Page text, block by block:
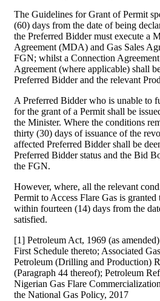
The Guidelines for Grant of Permit
(60) days from the date of being
the Preferred Bidder must execute a
Agreement (MDA) and Gas Sales
FGN; whilst a Connection
Agreement (where applicable) shall
Preferred Bidder and the relevant
A Preferred Bidder who is unable to
for the grant of a Permit shall be
the Minister. Where the conditions
thirty (30) days of issuance of the
affected Preferred Bidder shall be
Preferred Bidder status and the Bid
the FGN.
However, where, all the relevant
Permit to Access Flare Gas is
within fourteen (14) days from the
satisfied.
[1] Petroleum Act, 1969 (as
First Schedule thereto; Associated
Petroleum (Drilling and Production)
(Paragraph 44 thereof); Petroleum
Nigerian Gas Flare
the National Gas Policy, 2017